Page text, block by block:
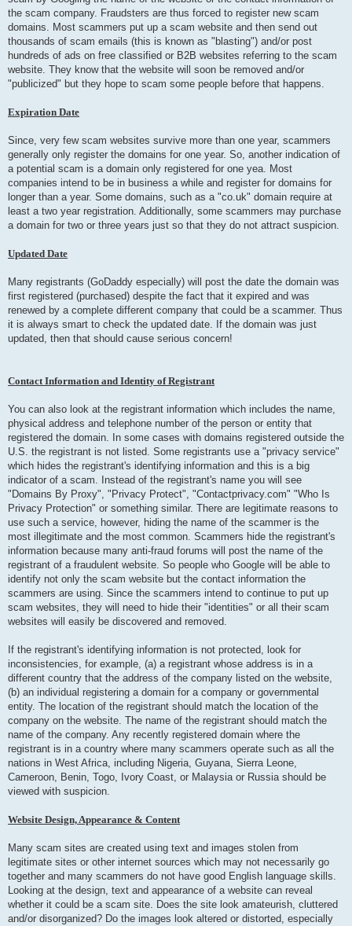
the scam company. Fraudsters are thus forced to register new scam
domains. Most scammers put up a scam website and then send out
thousands of scam emails (this is known as "blasting") and/or post
hundreds of ads on free classified or B2B websites referring to the scam
website. They know that the website will soon be removed and/or
"publicized" but they hope to scam some people before that happens.
Expiration Date
Since, very few scam websites survive more than one year, scammers
generally only register the domains for one year. So, another indication of
a potential scam is a domain only registered for one yea. Most
companies intend to be in business a while and register for domains for
longer than a year. Some domains, such as a "co.uk" domain require at
least a two year registration. Additionally, some scammers may purchase
a domain for two or three years just so that they do not attract suspicion.
Updated Date
Many registrants (GoDaddy especially) will post the date the domain was
first registered (purchased) despite the fact that it expired and was
renewed by a complete different company that could be a scammer. Thus
it is always smart to check the updated date. If the domain was just
updated, then that should cause serious concern!
Contact Information and Identity of Registrant
You can also look at the registrant information which includes the name,
physical address and telephone number of the person or entity that
registered the domain. In some cases with domains registered outside the
U.S. the registrant is not listed. Some registrants use a "privacy service"
which hides the registrant's identifying information and this is a big
indicator of a scam. Instead of the registrant's name you will see
"Domains By Proxy", "Privacy Protect", "Contactprivacy.com" "Who Is
Privacy Protection" or something similar. There are legitimate reasons to
use such a service, however, hiding the name of the scammer is the
most illegitimate and the most common. Scammers hide the registrant's
information because many anti-fraud forums will post the name of the
registrant of a fraudulent website. So people who Google will be able to
identify not only the scam website but the contact information the
scammers are using. Since the scammers intend to continue to put up
scam websites, they will need to hide their "identities" or all their scam
websites will easily be discovered and removed.
If the registrant's identifying information is not protected, look for
inconsistencies, for example, (a) a registrant whose address is in a
different country that the address of the company listed on the website,
(b) an individual registering a domain for a company or governmental
entity. The location of the registrant should match the location of the
company on the website. The name of the registrant should match the
name of the company. Any recently registered domain where the
registrant is in a country where many scammers operate such as all the
nations in West Africa, including Nigeria, Guyana, Sierra Leone,
Cameroon, Benin, Togo, Ivory Coast, or Malaysia or Russia should be
viewed with suspicion.
Website Design, Appearance & Content
Many scam sites are created using text and images stolen from
legitimate sites or other internet sources which may not necessarily go
together and many scammers do not have good English language skills.
Looking at the design, text and appearance of a website can reveal
whether it could be a scam site. Does the site look amateurish, cluttered
and/or disorganized? Do the images look altered or distorted, especially